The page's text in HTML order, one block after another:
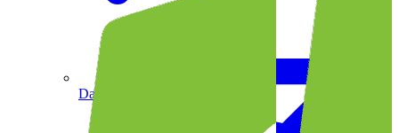
Data Analytics